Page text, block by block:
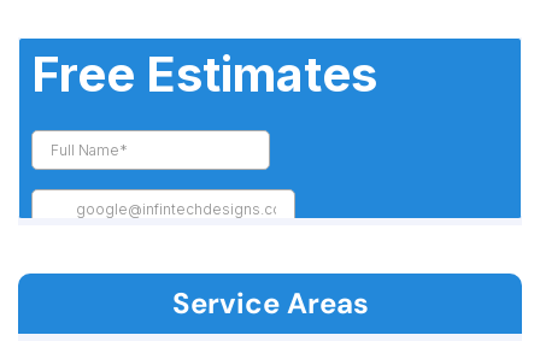
Service Areas